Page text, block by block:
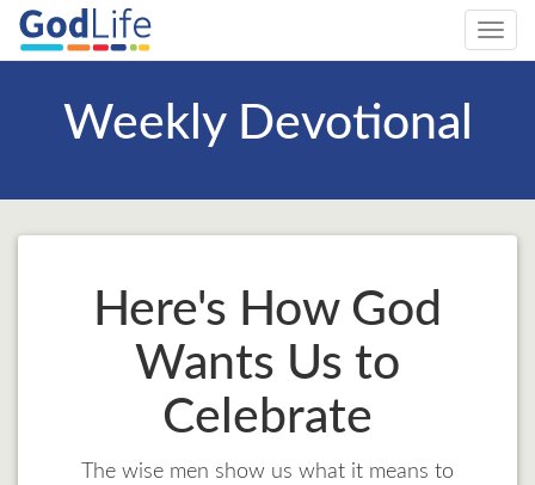
Weekly Devotional
Here's How God
Wants Us to
Celebrate
The wise men show us what it means to